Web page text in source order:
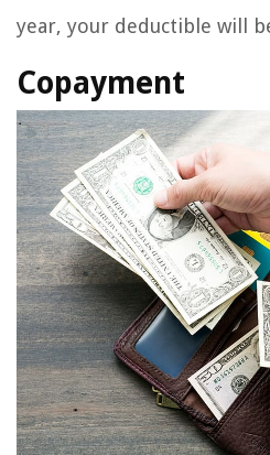
year, your deductible will
Copayment